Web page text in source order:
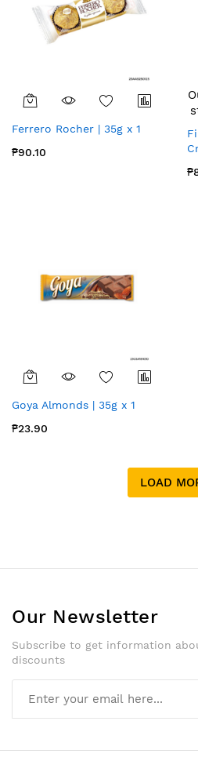
Ferrero Rocher | 35g x 1
₱90.10
Goya Almonds | 35g x 1
₱23.90
LOAD
Our Newsletter
Subscribe to get information
discounts